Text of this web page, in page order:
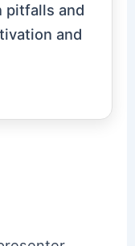
pitfalls and
and